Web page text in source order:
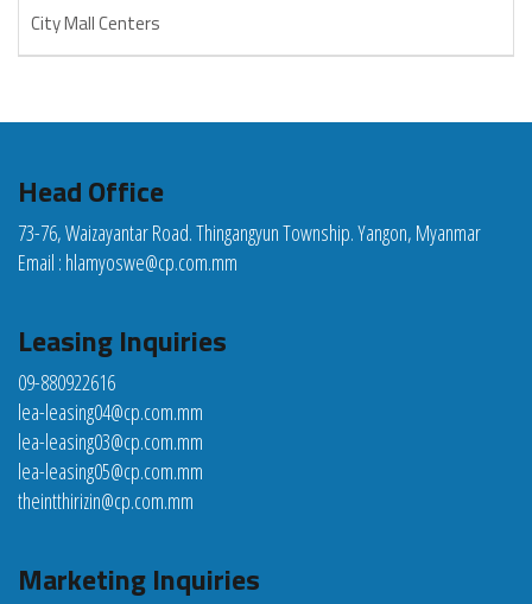
City Mall Centers
Head Office
73-76, Waizayantar Road. Thingangyun Township. Yangon, Myanmar
Email : hlamyoswe@cp.com.mm
Leasing Inquiries
09-880922616
lea-leasing04@cp.com.mm
lea-leasing03@cp.com.mm
lea-leasing05@cp.com.mm
theintthirizin@cp.com.mm
Marketing Inquiries